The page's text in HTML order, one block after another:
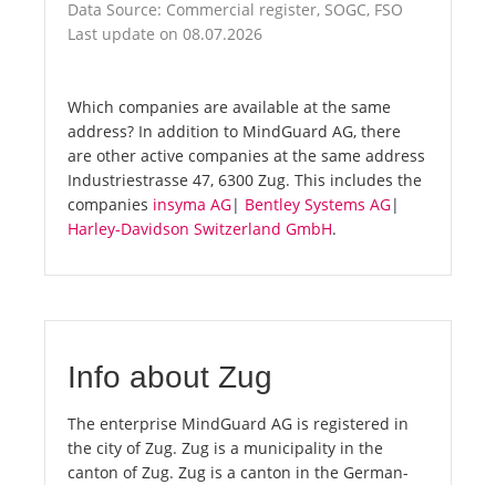
Data Source: Commercial register, SOGC, FSO
Last update on 08.07.2026
Which companies are available at the same
address? In addition to MindGuard AG, there
are other active companies at the same address
Industriestrasse 47, 6300 Zug. This includes the
companies insyma AG| Bentley Systems AG|
Harley-Davidson Switzerland GmbH.
Info about Zug
The enterprise MindGuard AG is registered in
the city of Zug. Zug is a municipality in the
canton of Zug. Zug is a canton in the German-